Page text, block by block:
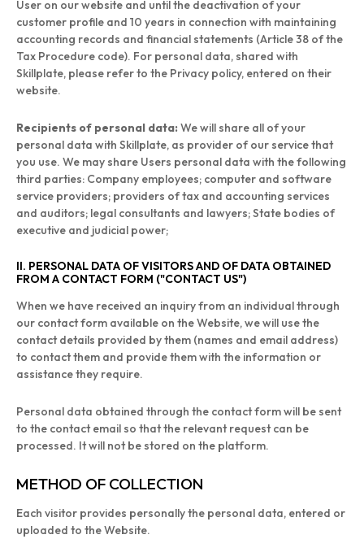
User on our website and until the deactivation of your
customer profile and 10 years in connection with maintaining
accounting records and financial statements (Article 38 of the
Tax Procedure code). For personal data, shared with
Skillplate, please refer to the Privacy policy, entered on their
website.
Recipients of personal data: We will share all of your
personal data with Skillplate, as provider of our service that
you use. We may share Users personal data with the following
third parties: Company employees; computer and software
service providers; providers of tax and accounting services
and auditors; legal consultants and lawyers; State bodies of
executive and judicial power;
II. PERSONAL DATA OF VISITORS AND OF DATA OBTAINED
FROM A CONTACT FORM ("CONTACT US")
When we have received an inquiry from an individual through
our contact form available on the Website, we will use the
contact details provided by them (names and email address)
to contact them and provide them with the information or
assistance they require.
Personal data obtained through the contact form will be sent
to the contact email so that the relevant request can be
processed. It will not be stored on the platform.
METHOD OF COLLECTION
Each visitor provides personally the personal data, entered or
uploaded to the Website.